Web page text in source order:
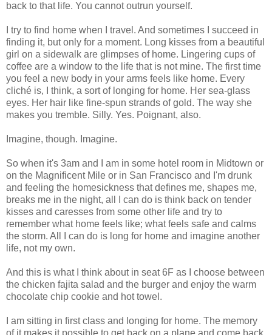
back to that life. You cannot outrun yourself.
I try to find home when I travel. And sometimes I succeed in
finding it, but only for a moment. Long kisses from a beautiful
girl on a sidewalk are glimpses of home. Lingering cups of
coffee are a window to the life that is not mine. The first time
you feel a new body in your arms feels like home. Every
cliché is, I think, a sort of longing for home. Her sea-glass
eyes. Her hair like fine-spun strands of gold. The way she
makes you tremble. Silly. Yes. Poignant, also.
Imagine, though. Imagine.
So when it's 3am and I am in some hotel room in Midtown or
on the Magnificent Mile or in San Francisco and I'm drunk
and feeling the homesickness that defines me, shapes me,
breaks me in the night, all I can do is think back on tender
kisses and caresses from some other life and try to
remember what home feels like; what feels safe and calms
the storm. All I can do is long for home and imagine another
life, not my own.
And this is what I think about in seat 6F as I choose between
the chicken fajita salad and the burger and enjoy the warm
chocolate chip cookie and hot towel.
I am sitting in first class and longing for home. The memory